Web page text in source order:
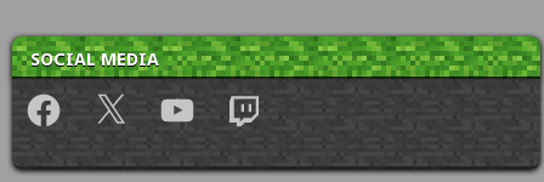
SOCIAL MEDIA
Facebook X YouTube Twitch